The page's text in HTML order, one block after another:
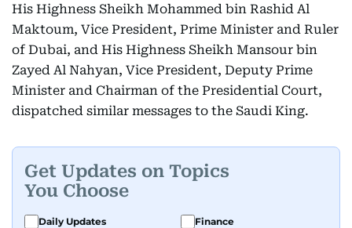
His Highness Sheikh Mohammed bin Rashid Al
Maktoum, Vice President, Prime Minister and Ruler
of Dubai, and His Highness Sheikh Mansour bin
Zayed Al Nahyan, Vice President, Deputy Prime
Minister and Chairman of the Presidential Court,
dispatched similar messages to the Saudi King.
Get Updates on Topics
You Choose
Daily Updates
Finance